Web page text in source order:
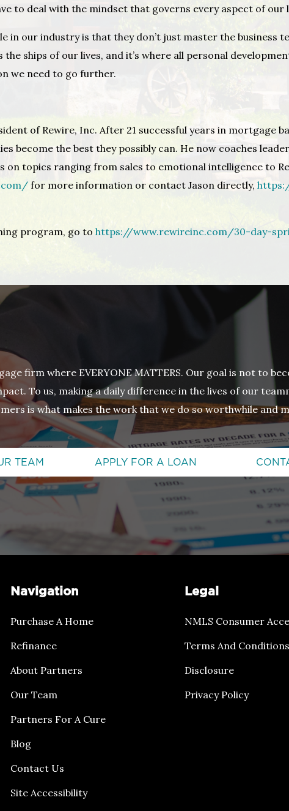
to deal with the mindset that governs every aspect of our
in our industry is that they don’t just master the business
ships of our lives, and it’s where all personal
we need to go further.
of Rewire, Inc. After 21 successful years in mortgage
become the best they possibly can. He now coaches
topics ranging from sales to emotional intelligence to
for more information or contact Jason directly,
program, go to https://www.rewireinc.com/30-day-
firm where EVERYONE MATTERS. Our goal is not to
To us, making a daily difference in the lives of our
is what makes the work that we do so worthwhile and
TEAM APPLY FOR A LOAN
Navigation
Purchase A Home
Refinance
About Partners
Our Team
Partners For A Cure
Blog
Contact Us
Site Accessibility
Legal
NMLS Consumer
Terms And Conditions
Disclosure
Privacy Policy